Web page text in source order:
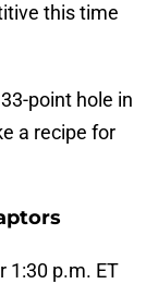
this time
point hole in
a recipe for
1:30 p.m. ET